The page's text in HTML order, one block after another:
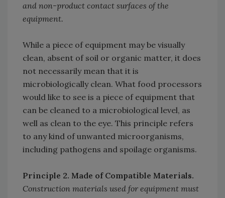
and non-product contact surfaces of the
equipment.
While a piece of equipment may be visually
clean, absent of soil or organic matter, it does
not necessarily mean that it is
microbiologically clean. What food processors
would like to see is a piece of equipment that
can be cleaned to a microbiological level, as
well as clean to the eye. This principle refers
to any kind of unwanted microorganisms,
including pathogens and spoilage organisms.
Principle 2. Made of Compatible Materials.
Construction materials used for equipment must